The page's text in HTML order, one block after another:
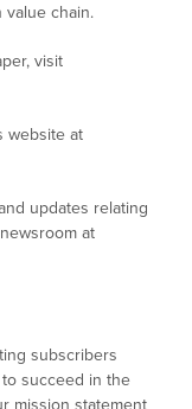
chain.
visit
website at
updates relating
at
subscribers
succeed in the